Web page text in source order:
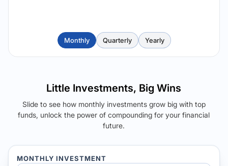
Monthly Quarterly Yearly
Little Investments, Big Wins
Slide to see how monthly investments grow big with top
funds, unlock the power of compounding for your financial
future.
MONTHLY INVESTMENT